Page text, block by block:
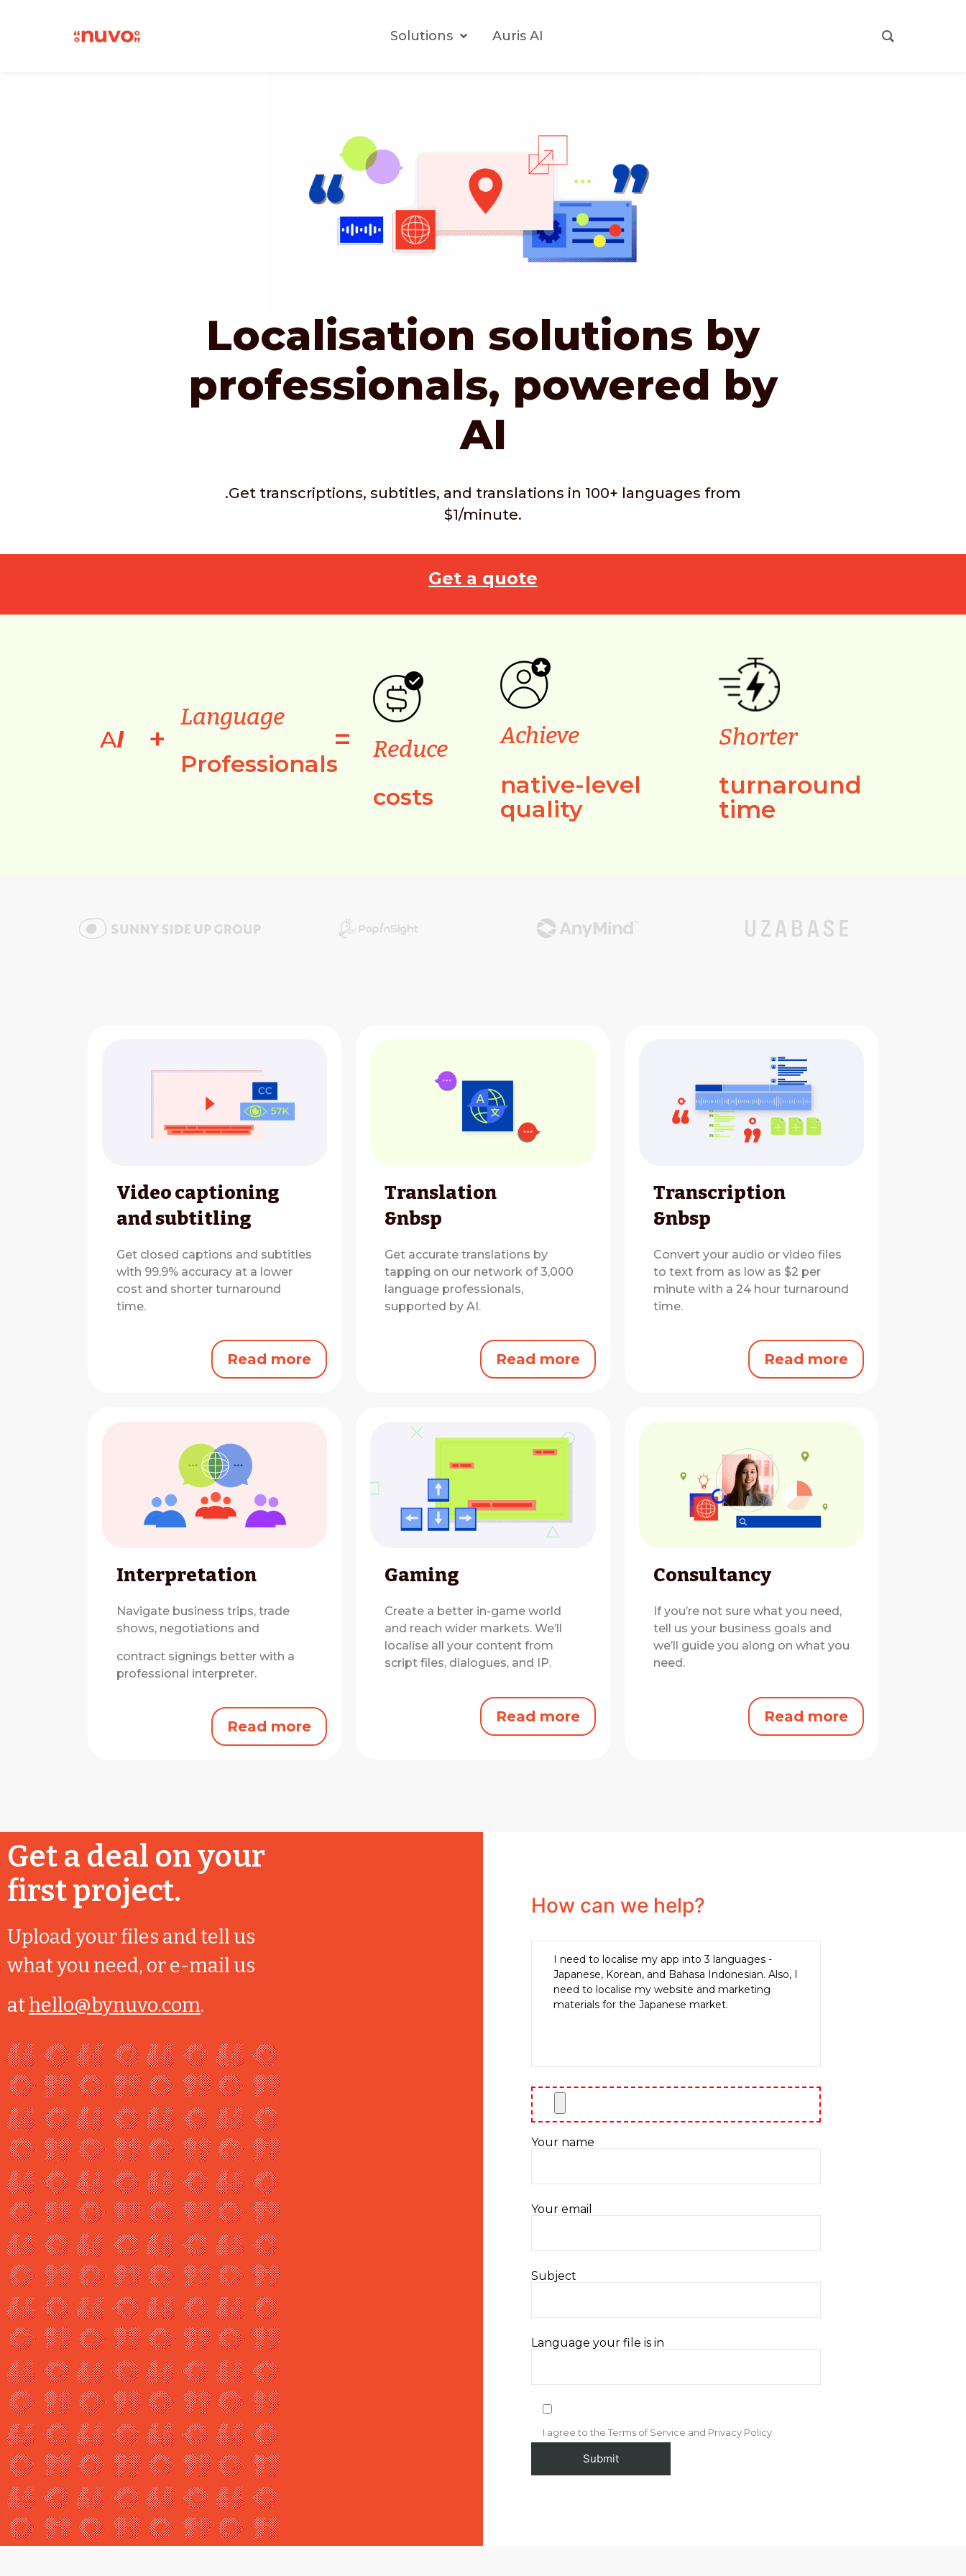
Solutions Auris AI
Localisation solutions by
professionals, powered by
AI
.Get transcriptions, subtitles, and translations in 100+ languages from
$1/minute.
Get a quote
AI +
Language
Professionals
= Reduce
costs
Achieve
native-level
quality
Shorter
turnaround
time
Video captioning
and subtitling
Get closed captions and subtitles
with 99.9% accuracy at a lower
cost and shorter turnaround
time.
Read more
Translation
&nbsp
Get accurate translations by
tapping on our network of 3,000
language professionals,
supported by AI.
Read more
Transcription
&nbsp
Convert your audio or video files
to text from as low as $2 per
minute with a 24 hour turnaround
time.
Read more
Interpretation
Navigate business trips, trade
shows, negotiations and
contract signings better with a
professional interpreter.
Read more
Gaming
Create a better in-game world
and reach wider markets.We’ll
localise all your content from
script files, dialogues, and IP.
Read more
Consultancy
If you’re not sure what you need,
tell us your business goals and
we’ll guide you along on what you
need.
Read more
Get a deal on your
first project.
Upload your files and tell us
what you need, or e-mail us
athello@bynuvo.com.
How can we help?
Your name
Your email
Subject
Language your file is in
I agree to the Terms of Service and Privacy Policy